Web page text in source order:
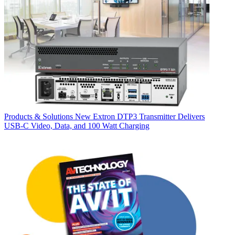
Products & Solutions New Extron DTP3 Transmitter Delivers
USB‑C Video, Data, and 100 Watt Charging